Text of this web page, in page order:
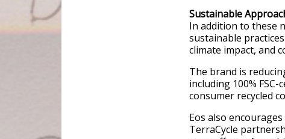
Sustainable
In addition to these
sustainable
climate impact, and
The brand is
including 100%
consumer recycled
Eos also
TerraCycle